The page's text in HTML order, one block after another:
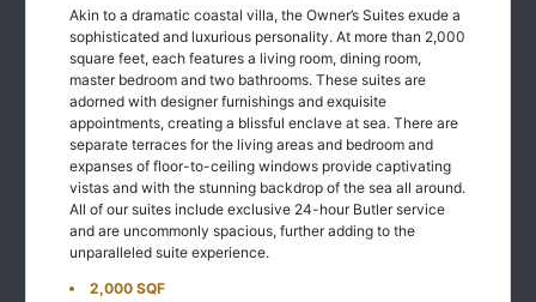
Akin to a dramatic coastal villa, the Owner’s Suites exude a
sophisticated and luxurious personality. At more than 2,000
square feet, each features a living room, dining room,
master bedroom and two bathrooms. These suites are
adorned with designer furnishings and exquisite
appointments, creating a blissful enclave at sea. There are
separate terraces for the living areas and bedroom and
expanses of floor-to-ceiling windows provide captivating
vistas and with the stunning backdrop of the sea all around.
All of our suites include exclusive 24-hour Butler service
and are uncommonly spacious, further adding to the
unparalleled suite experience.
2,000 SQF